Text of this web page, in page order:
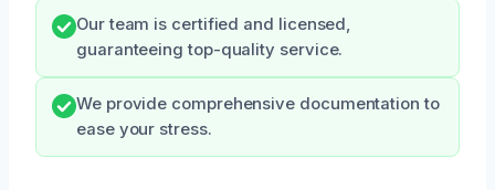
Our team is certified and licensed,
guaranteeing top-quality service.
We provide comprehensive documentation to
ease your stress.